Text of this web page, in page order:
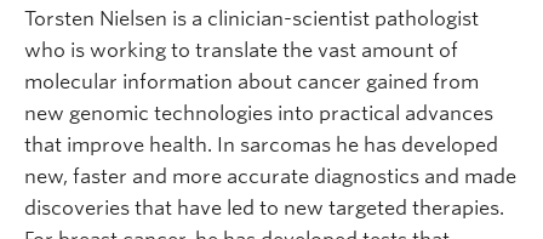
Torsten Nielsen is a clinician-scientist pathologist
who is working to translate the vast amount of
molecular information about cancer gained from
new genomic technologies into practical advances
that improve health. In sarcomas he has developed
new, faster and more accurate diagnostics and made
discoveries that have led to new targeted therapies.